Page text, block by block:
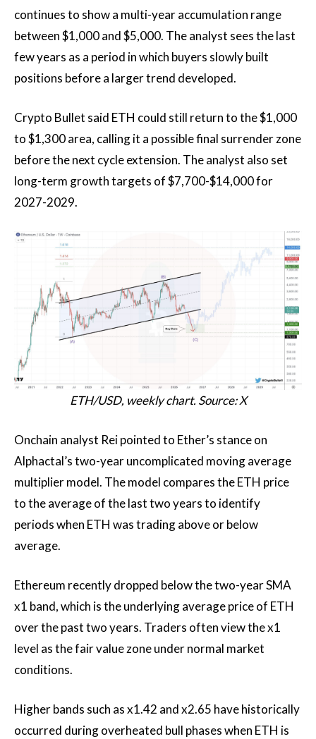
continues to show a multi-year accumulation range
between $1,000 and $5,000. The analyst sees the last
few years as a period in which buyers slowly built
positions before a larger trend developed.
Crypto Bullet said ETH could still return to the $1,000
to $1,300 area, calling it a possible final surrender zone
before the next cycle extension. The analyst also set
long-term growth targets of $7,700-$14,000 for
2027-2029.
ETH/USD, weekly chart. Source: X
Onchain analyst Rei pointed to Ether’s stance on
Alphactal’s two-year uncomplicated moving average
multiplier model. The model compares the ETH price
to the average of the last two years to identify
periods when ETH was trading above or below
average.
Ethereum recently dropped below the two-year SMA
x1 band, which is the underlying average price of ETH
over the past two years. Traders often view the x1
level as the fair value zone under normal market
conditions.
Higher bands such as x1.42 and x2.65 have historically
occurred during overheated bull phases when ETH is